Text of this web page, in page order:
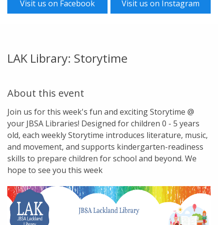
Visit us on Facebook Visit us on Instagram
LAK Library: Storytime
About this event
Join us for this week's fun and exciting Storytime @
your JBSA Libraries! Designed for children 0 - 5 years
old, each weekly Storytime introduces literature, music,
and movement, and supports kindergarten-readiness
skills to prepare children for school and beyond. We
hope to see you this week